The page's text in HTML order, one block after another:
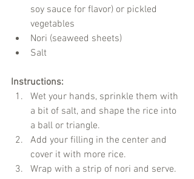
soy sauce for flavor) or pickled
vegetables
Nori (seaweed sheets)
Salt
Instructions:
Wet your hands, sprinkle them with
a bit of salt, and shape the rice into
a ball or triangle.
Add your filling in the center and
cover it with more rice.
Wrap with a strip of nori and serve.